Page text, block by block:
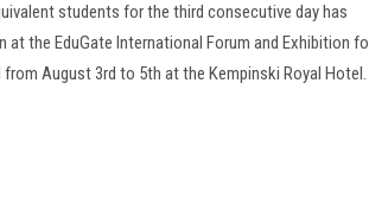
students for the third consecutive day has
at the EduGate International Forum and Exhibition
August 3rd to 5th at the Kempinski Royal Hotel.